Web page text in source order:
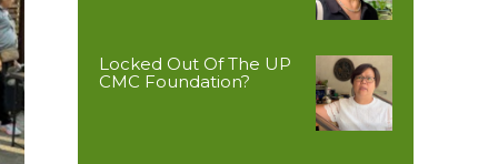
Locked Out Of The UP
CMC Foundation?